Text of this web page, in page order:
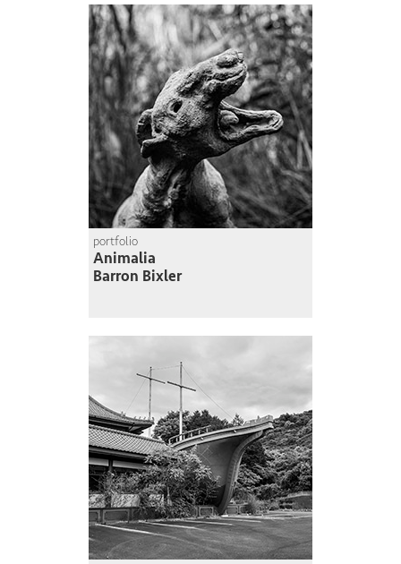
portfolio
Animalia
Barron Bixler